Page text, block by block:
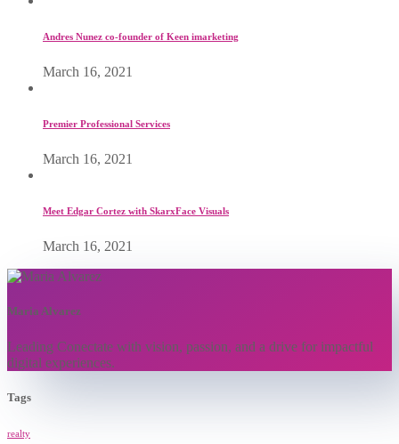
Andres Nunez co-founder of Keen imarketing
March 16, 2021
Premier Professional Services
March 16, 2021
Meet Edgar Cortez with SkarxFace Visuals
March 16, 2021
Maria Alvarez
Leading Conectate with vision, passion, and a drive for impactful
digital experiences.
Tags
realty